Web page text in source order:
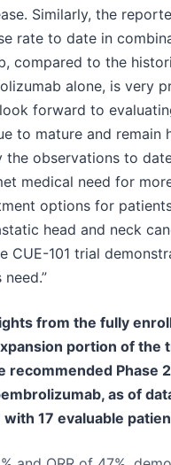
Similarly, the
rate to date in
compared to the
alone, is very
forward to
to mature and remain
the observations to
medical need for
options for
head and neck
CUE-101 trial
from the fully
portion of the
recommended Phase
as of
17 evaluable